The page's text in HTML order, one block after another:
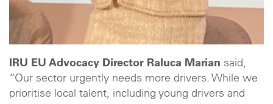
IRU EU Advocacy Director Raluca Marian said,
“Our sector urgently needs more drivers. While we
prioritise local talent, including young drivers and